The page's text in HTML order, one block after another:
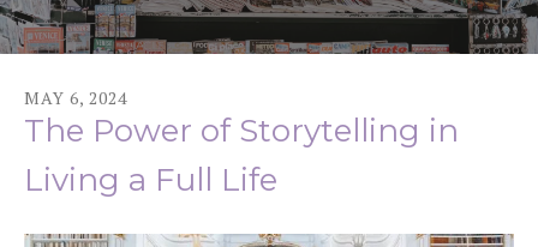
MAY 6, 2024
The Power of Storytelling in
Living a Full Life